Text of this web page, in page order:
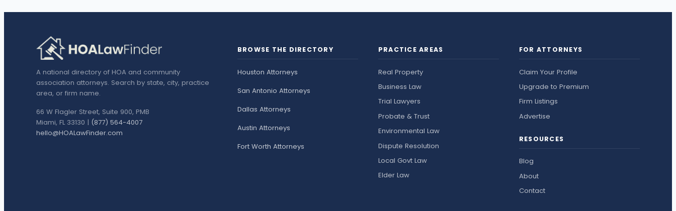
A national directory of HOA and community
association attorneys. Search by state, city, practice
area, or firm name.
66 W Flagler Street, Suite 900, PMB
Miami, FL 33130 | (877) 564-4007
hello@HOALawFinder.com
BROWSE THE DIRECTORY
Houston Attorneys
San Antonio Attorneys
Dallas Attorneys
Austin Attorneys
Fort Worth Attorneys
PRACTICE AREAS
Real Property
Business Law
Trial Lawyers
Probate & Trust
Environmental Law
Dispute Resolution
Local Govt Law
Elder Law
FOR ATTORNEYS
Claim Your Profile
Upgrade to Premium
Firm Listings
Advertise
RESOURCES
Blog
About
Contact